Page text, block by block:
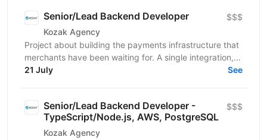
Senior/Lead Backend Developer
Kozak Agency
$$$
Project about building the payments infrastructure that
merchants have been waiting for. A single integration,
intelligent routing, and the kind of...
21 July See
Senior/Lead Backend Developer -
TypeScript/Node.js, AWS, PostgreSQL
Kozak Agency
$$$